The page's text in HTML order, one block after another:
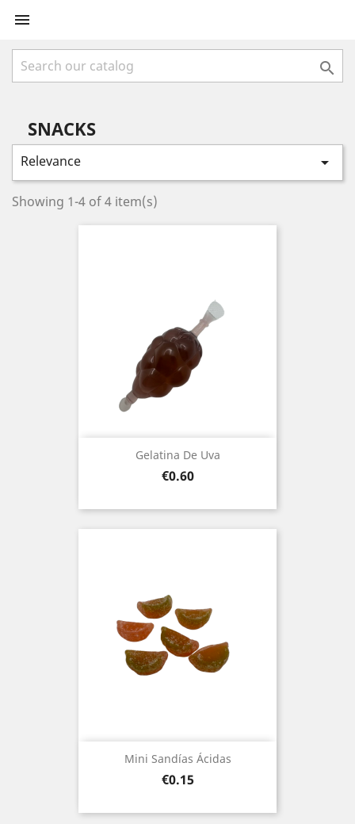


SNACKS
Relevance 
Showing 1-4 of 4 item(s)
Gelatina De Uva
Price
€0.60
Mini Sandías Ácidas
Price
€0.15